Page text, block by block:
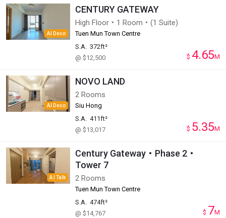
AI Deco
CENTURY GATEWAY
High Floor・1 Room・(1 Suite)
Tuen Mun Town Centre
S.A. 372ft²
@ $12,500
$ 4.65M
AI Deco
NOVO LAND
2 Rooms
Siu Hong
S.A. 411ft²
@ $13,017
$ 5.35M
AI Talk
Century Gateway・Phase 2・
Tower 7
2 Rooms
Tuen Mun Town Centre
S.A. 474ft²
@ $14,767
$ 7M